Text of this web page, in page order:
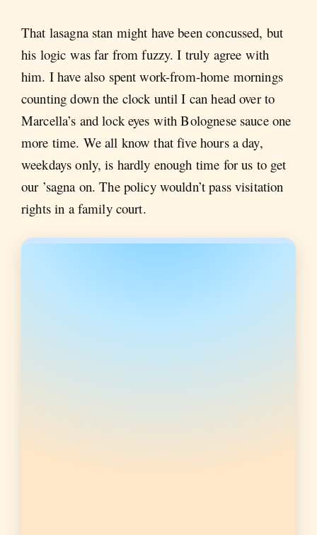
That lasagna stan might have been concussed, but
his logic was far from fuzzy. I truly agree with
him. I have also spent work-from-home mornings
counting down the clock until I can head over to
Marcella’s and lock eyes with Bolognese sauce one
more time. We all know that five hours a day,
weekdays only, is hardly enough time for us to get
our ’sagna on. The policy wouldn’t pass visitation
rights in a family court.